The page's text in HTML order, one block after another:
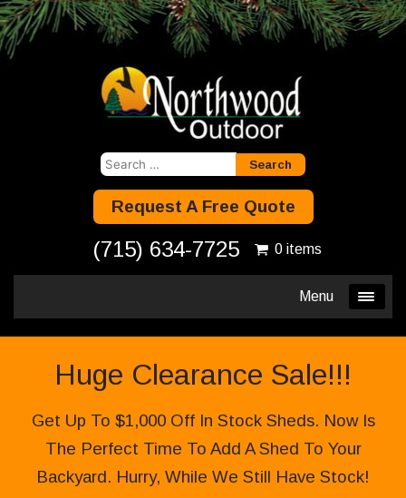
Search
Request A Free Quote
(715) 634-7725 0 items
Menu
Huge Clearance Sale!!!
Get Up To $1,000 Off In Stock Sheds. Now Is
The Perfect Time To Add A Shed To Your
Backyard. Hurry, While We Still Have Stock!